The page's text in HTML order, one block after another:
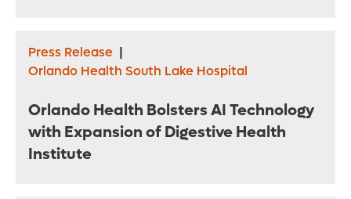
Press Release |
Orlando Health South Lake Hospital
Orlando Health Bolsters AI Technology
with Expansion of Digestive Health
Institute